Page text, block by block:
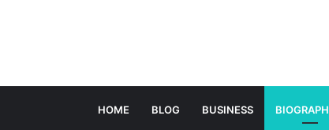
HOME BLOG BUSINESS